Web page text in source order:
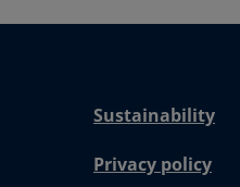
Sustainability
Privacy policy